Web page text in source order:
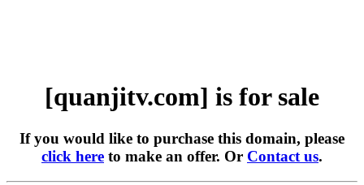
[quanjitv.com] is for sale
If you would like to purchase this domain, please
click here to make an offer. Or Contact us.